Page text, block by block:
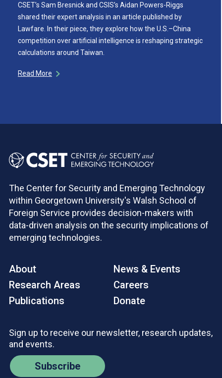
CSET’s Sam Bresnick and CSIS’s Aidan Powers-Riggs
shared their expert analysis in an article published by
Lawfare. In their piece, they explore how the U.S.–China
competition over artificial intelligence is reshaping strategic
calculations around Taiwan.
Read More
The Center for Security and Emerging Technology
within Georgetown University's Walsh School of
Foreign Service provides decision-makers with
data-driven analysis on the security implications of
emerging technologies.
About
Research Areas
Publications
News & Events
Careers
Donate
Sign up to receive our newsletter, research updates,
and events.
Subscribe